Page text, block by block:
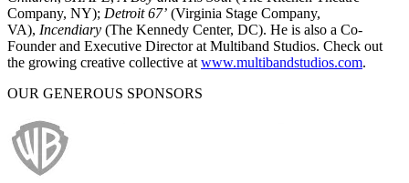
Company, NY); Detroit 67’ (Virginia Stage Company,
VA), Incendiary (The Kennedy Center, DC). He is also a Co-
Founder and Executive Director at Multiband Studios. Check out
the growing creative collective at www.multibandstudios.com.
OUR GENEROUS SPONSORS